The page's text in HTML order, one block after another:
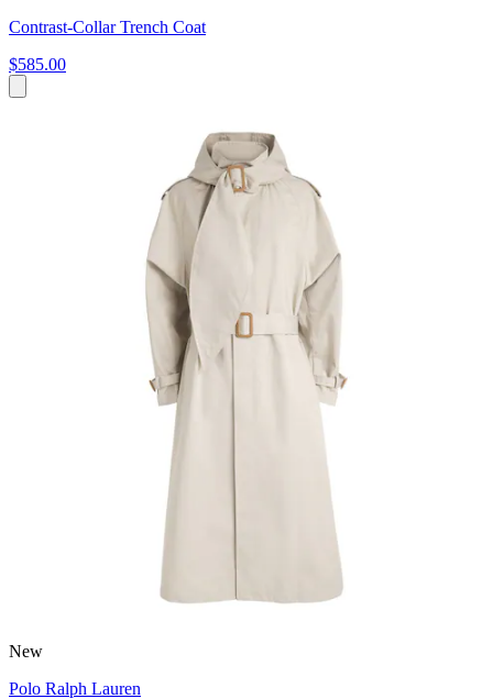
Contrast-Collar Trench Coat
$585.00
New
Polo Ralph Lauren